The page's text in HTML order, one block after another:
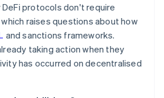
DeFi protocols don't require
raises questions about how
and sanctions frameworks.
taking action when they
has occurred on decentralised